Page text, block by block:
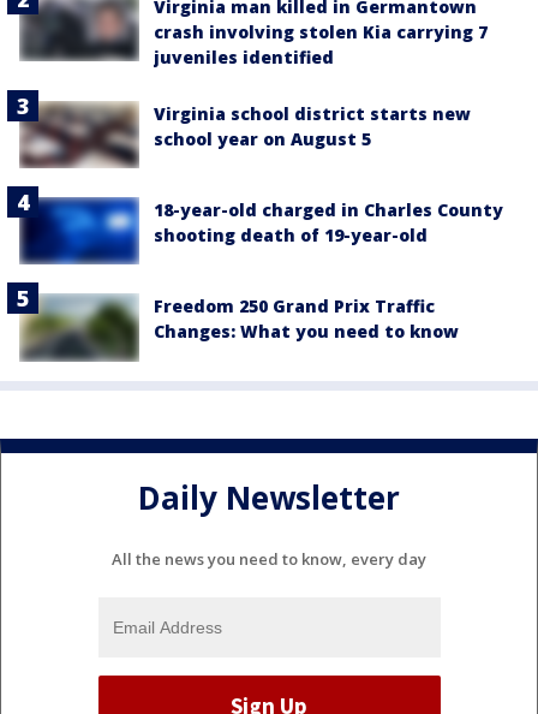
Virginia man killed in Germantown
crash involving stolen Kia carrying 7
juveniles identified
Virginia school district starts new
school year on August 5
18-year-old charged in Charles County
shooting death of 19-year-old
Freedom 250 Grand Prix Traffic
Changes: What you need to know
Daily Newsletter
All the news you need to know, every day